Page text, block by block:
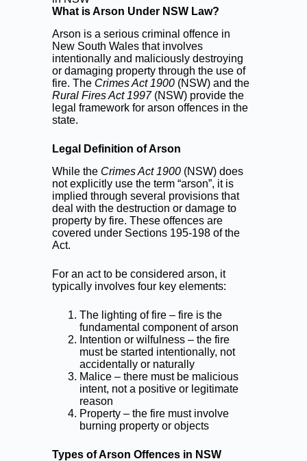
What is Arson Under NSW Law?
Arson is a serious criminal offence in
New South Wales that involves
intentionally and maliciously destroying
or damaging property through the use of
fire. The Crimes Act 1900 (NSW) and the
Rural Fires Act 1997(NSW) provide the
legal framework for arson offences in the
state.
Legal Definition of Arson
While the Crimes Act 1900 (NSW) does
not explicitly use the term “arson”, it is
implied through several provisions that
deal with the destruction or damage to
property by fire. These offences are
covered under Sections 195-198 of the
Act.
For an act to be considered arson, it
typically involves four key elements:
The lighting of fire – fire is the
fundamental component of arson
Intention or wilfulness – the fire
must be started intentionally, not
accidentally or naturally
Malice – there must be malicious
intent, not a positive or legitimate
reason
Property – the fire must involve
burning property or objects
Types of Arson Offences in NSW